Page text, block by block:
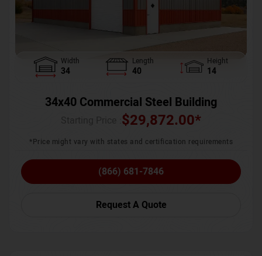
Width
34
Length
40
Height
14
34x40 Commercial Steel Building
$29,872.00*
*Price might vary with states and certification requirements
(866) 681-7846
Request A Quote